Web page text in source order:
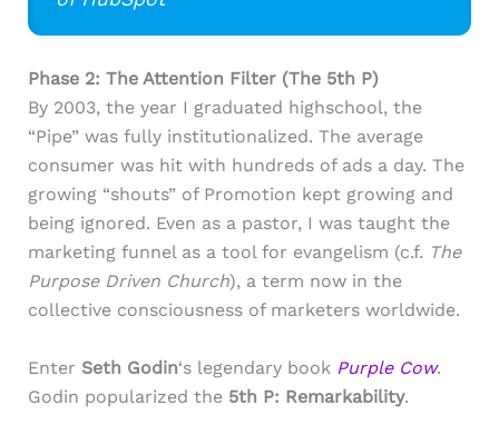
Phase 2: The Attention Filter (The 5th P)
By 2003, the year I graduated highschool, the
“Pipe” was fully institutionalized. The average
consumer was hit with hundreds of ads a day. The
growing “shouts” of Promotion kept growing and
being ignored. Even as a pastor, I was taught the
marketing funnel as a tool for evangelism (c.f. The
Purpose Driven Church), a term now in the
collective consciousness of marketers worldwide.
Enter Seth Godin‘s legendary book Purple Cow.
Godin popularized the 5th P: Remarkability.